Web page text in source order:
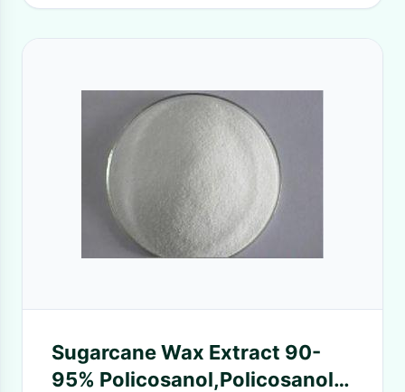
Sugarcane Wax Extract 90-
95% Policosanol,Policosanol